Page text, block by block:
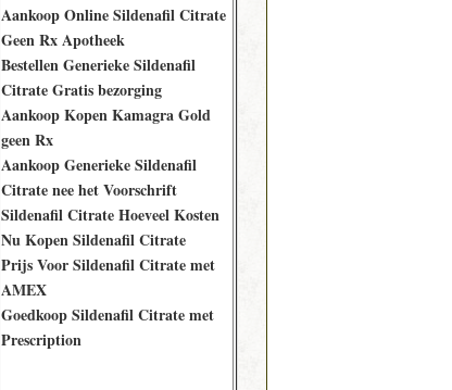
Aankoop Online Sildenafil Citrate
Geen Rx Apotheek
Bestellen Generieke Sildenafil
Citrate Gratis bezorging
Aankoop Kopen Kamagra Gold
geen Rx
Aankoop Generieke Sildenafil
Citrate nee het Voorschrift
Sildenafil Citrate Hoeveel Kosten
Nu Kopen Sildenafil Citrate
Prijs Voor Sildenafil Citrate met
AMEX
Goedkoop Sildenafil Citrate met
Prescription